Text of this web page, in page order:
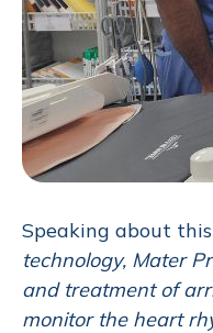
Speaking about
technology, Mater
and treatment of
monitor the heart